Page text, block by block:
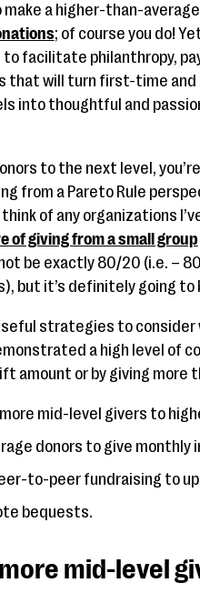
make a higher-than-
; of course you do!
to facilitate philanthropy,
that will turn first-time and
into thoughtful and
to the next level,
from a Pareto Rule
think of any organizations
of giving from a small group
be exactly 80/20 (i.e. –
but it’s definitely going to
strategies to consider
a high level of
amount or by giving more
mid-level givers to
donors to give monthly
to-peer fundraising to
bequests.
mid-level